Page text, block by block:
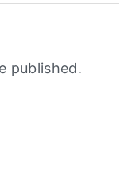
published.